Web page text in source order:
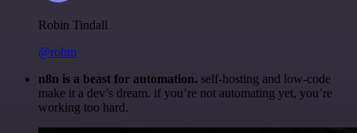
Robin Tindall
@robm
n8n is a beast for automation. self-hosting and low-code
make it a dev’s dream. if you’re not automating yet, you’re
working too hard.